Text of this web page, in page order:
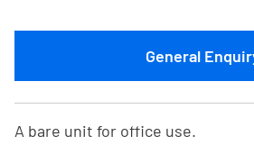
General
A bare unit for office use.